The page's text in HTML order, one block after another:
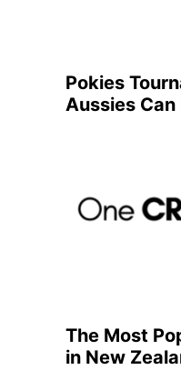
Pokies
Aussies
The Most
in New